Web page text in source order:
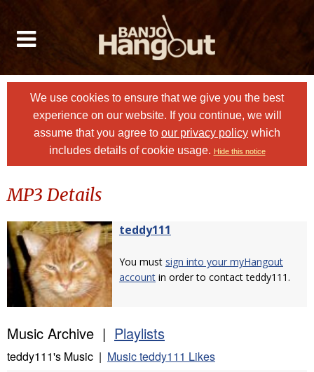
We use cookies to ensure that we give you the best
experience on our website. If you continue, we will
assume that you agree to our privacy policy which
includes details of cookie usage. Hide this notice
MP3 Details
teddy111
You must sign into your myHangout
account in order to contact teddy111.
Music Archive | Playlists
teddy111's Music | Music teddy111 Likes